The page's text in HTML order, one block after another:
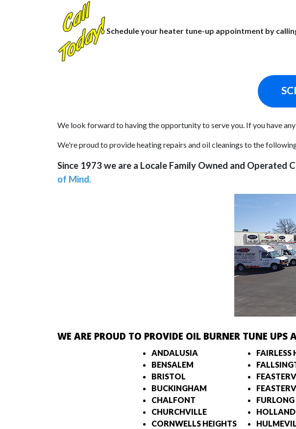
Schedule your heater tune-up appointment by
We look forward to having the opportunity to serve you. If you have
We're proud to provide heating repairs and oil cleanings to the
Since 1973 we are a Locale Family Owned and Operated
of Mind.
WE ARE PROUD TO PROVIDE OIL BURNER TUNE
ANDALUSIA
BENSALEM
BRISTOL
BUCKINGHAM
CHALFONT
CHURCHVILLE
CORNWELLS HEIGHTS
FAIRLESS
FURLONG
HOLLAND